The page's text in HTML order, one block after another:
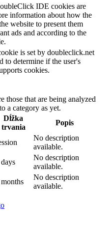
IDE cookies are
information about how the
website to present them
ads and according to the
is set by doubleclick.net
to determine if the user's
cookies.
those that are being analyzed
a category as yet.
Dĺžka
trvania
Popis
No description
available.
No description
available.
No description
available.